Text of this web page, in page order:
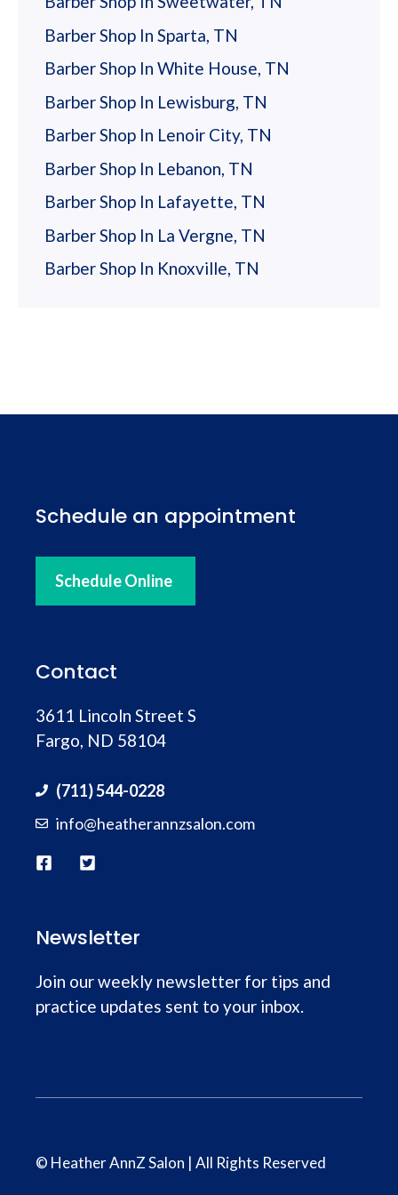
Booked a same day appointment with Allison
and had a great experience on my fist visit.
great cut. I had to drop in here to get a
haircut before a trip as my usual guy at
another shop was booked- but I think I’m
instead. Thanks Allison! Haircut
… more
Netravick
Barber Shop In Sparta, TN
Barber Shop In White House, TN
Barber Shop In Lewisburg, TN
Barber Shop In Lenoir City, TN
Barber Shop In Lebanon, TN
Barber Shop In Lafayette, TN
Barber Shop In La Vergne, TN
Barber Shop In Knoxville, TN
Schedule an appointment
Schedule Online
Contact
3611 Lincoln Street S
Fargo, ND 58104
(711) 544-0228
info@heatherannzsalon.com
Newsletter
Join our weekly newsletter for tips and
practice updates sent to your inbox.
© Heather AnnZ Salon | All Rights Reserved